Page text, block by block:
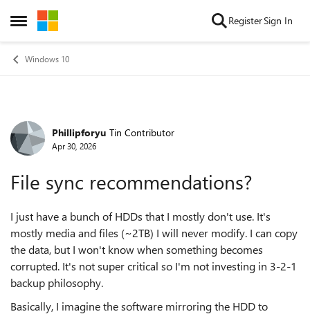
Open Side Menu
Skip to content RegisterSign In
Windows 10
Forum Discussion
Phillipforyu Tin Contributor
Apr 30, 2026
File sync recommendations?
I just have a bunch of HDDs that I mostly don't use. It's
mostly media and files (~2TB) I will never modify. I can copy
the data, but I won't know when something becomes
corrupted. It's not super critical so I'm not investing in 3-2-1
backup philosophy.
Basically, I imagine the software mirroring the HDD to